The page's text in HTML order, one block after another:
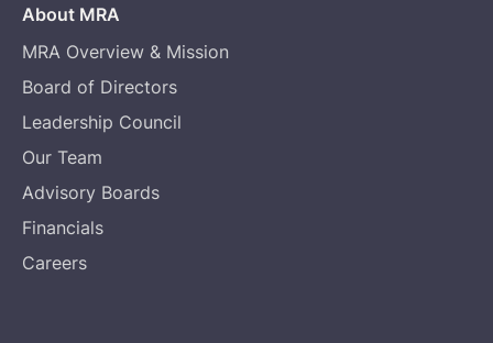
About MRA
MRA Overview & Mission
Board of Directors
Leadership Council
Our Team
Advisory Boards
Financials
Careers